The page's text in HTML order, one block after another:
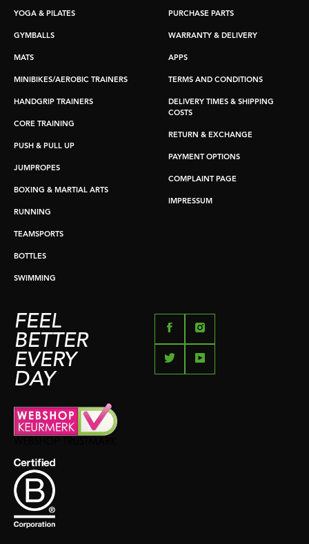
YOGA & PILATES
GYMBALLS
MATS
MINIBIKES/AEROBIC TRAINERS
HANDGRIP TRAINERS
CORE TRAINING
PUSH & PULL UP
JUMPROPES
BOXING & MARTIAL ARTS
RUNNING
TEAMSPORTS
BOTTLES
SWIMMING
PURCHASE PARTS
WARRANTY & DELIVERY
APPS
TERMS AND CONDITIONS
DELIVERY TIMES & SHIPPING
COSTS
RETURN & EXCHANGE
PAYMENT OPTIONS
COMPLAINT PAGE
IMPRESSUM
FEEL
BETTER
EVERY
DAY